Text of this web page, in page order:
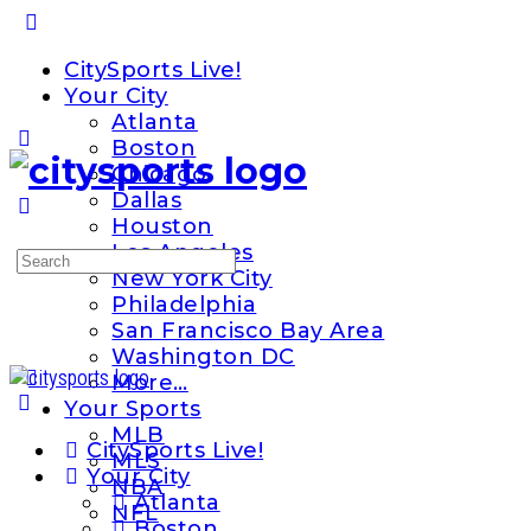
Panel
CitySports Live!
Your City
Atlanta
Boston
Chicago
Dallas
Houston
Los Angeles
New York City
Philadelphia
San Francisco Bay Area
Washington DC
More…
Your Sports
MLB
MLS
NBA
NFL
Search
CitySports Live!
Your City
Atlanta